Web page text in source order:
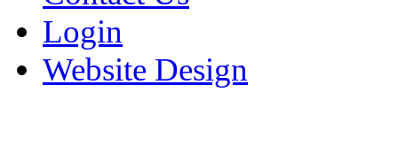
Login
Website Design